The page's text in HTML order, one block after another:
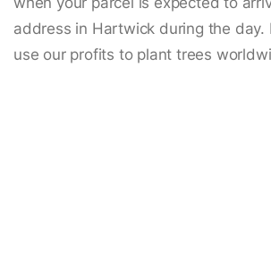
address in Hartwick during the day.
use our profits to plant trees